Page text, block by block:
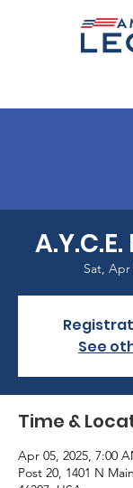
Sat, Apr
See
Time &
Apr 05, 2025, 7:00
Post 20, 1401 N